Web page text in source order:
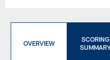
OVERVIEW
SCORING